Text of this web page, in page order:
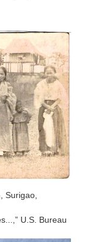
Surigao,
U.S. Bureau